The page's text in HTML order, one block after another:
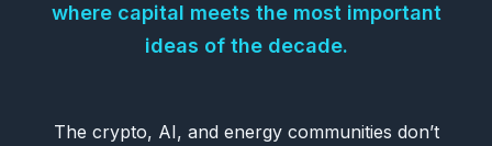
where capital meets the most important
ideas of the decade.
The crypto, AI, and energy communities don’t